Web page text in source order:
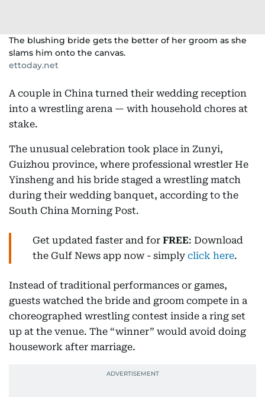
The blushing bride gets the better of her groom as she
slams him onto the canvas.
ettoday.net
A couple in China turned their wedding reception
into a wrestling arena — with household chores at
stake.
The unusual celebration took place in Zunyi,
Guizhou province, where professional wrestler He
Yinsheng and his bride staged a wrestling match
during their wedding banquet, according to the
South China Morning Post.
Get updated faster and for FREE: Download
the Gulf News app now - simply click here.
Instead of traditional performances or games,
guests watched the bride and groom compete in a
choreographed wrestling contest inside a ring set
up at the venue. The “winner” would avoid doing
housework after marriage.